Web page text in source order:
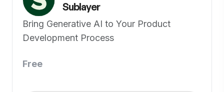
Sublayer
Bring Generative AI to Your Product
Development Process
Free